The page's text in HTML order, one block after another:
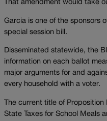
That amendment would take
Garcia is one of the sponsors
special session bill.
Disseminated statewide, the
information on each ballot
major arguments for and
every household with a voter.
The current title of
State Taxes for School Meals